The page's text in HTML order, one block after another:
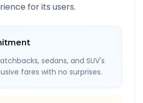
for its users.
sedans, and SUV's
fares with no surprises.